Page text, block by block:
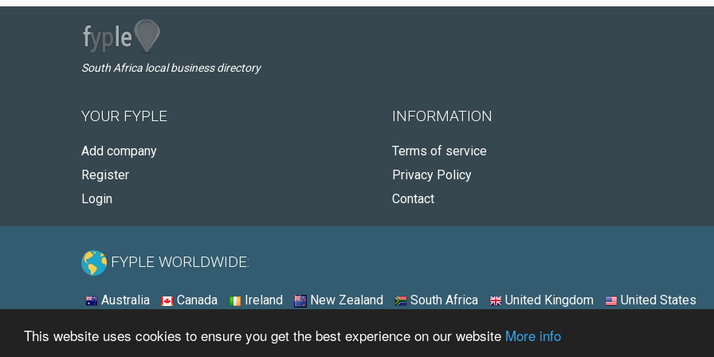
This website uses cookies to ensure you get the best experience on our website More info
South Africa local business directory
YOUR FYPLE
Add company
Register
Login
INFORMATION
Terms of service
Privacy Policy
Contact
FYPLE WORLDWIDE:
Australia Canada Ireland New Zealand South Africa United Kingdom United States
© 2026 - Fyple South Africa